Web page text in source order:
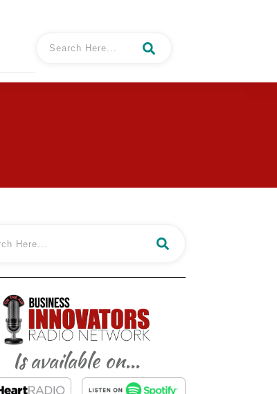
Is available on...